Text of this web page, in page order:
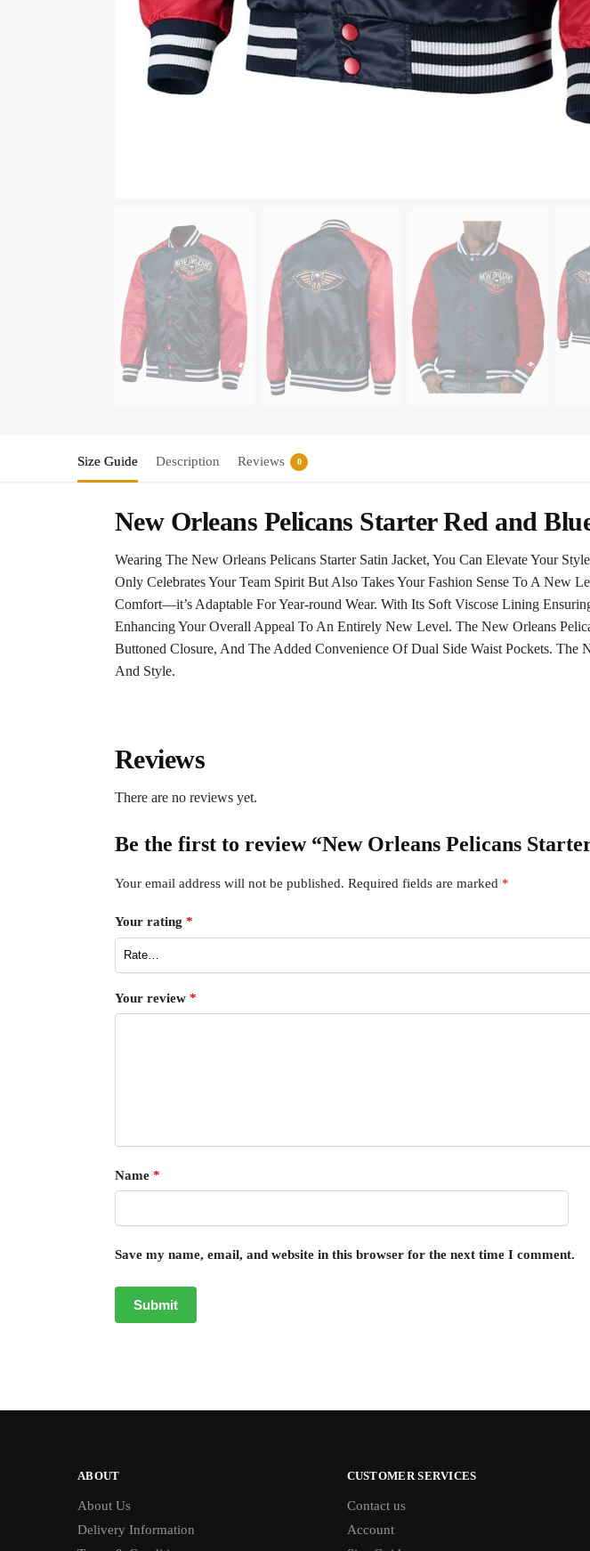
Size Guide Description Reviews 0
New Orleans Pelicans Starter Red and
Wearing The New Orleans Pelicans Starter Satin Jacket, You Can Elevate Your
Only Celebrates Your Team Spirit But Also Takes Your Fashion Sense To A New
Comfort—it’s Adaptable For Year-round Wear. With Its Soft Viscose Lining
Enhancing Your Overall Appeal To An Entirely New Level. The New Orleans
Buttoned Closure, And The Added Convenience Of Dual Side Waist Pockets.
And Style.
Reviews
There are no reviews yet.
Be the first to review “New Orleans Pelicans
Your email address will not be published. Required fields are marked *
Your rating *
Your review *
Name *
Save my name, email, and website in this browser for the next time I comment.
ABOUT
About Us
Delivery Information
CUSTOMER SERVICES
Contact us
Account